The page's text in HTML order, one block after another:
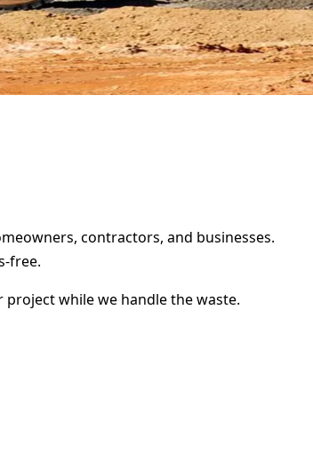
contractors, and businesses.
free.
while we handle the waste.